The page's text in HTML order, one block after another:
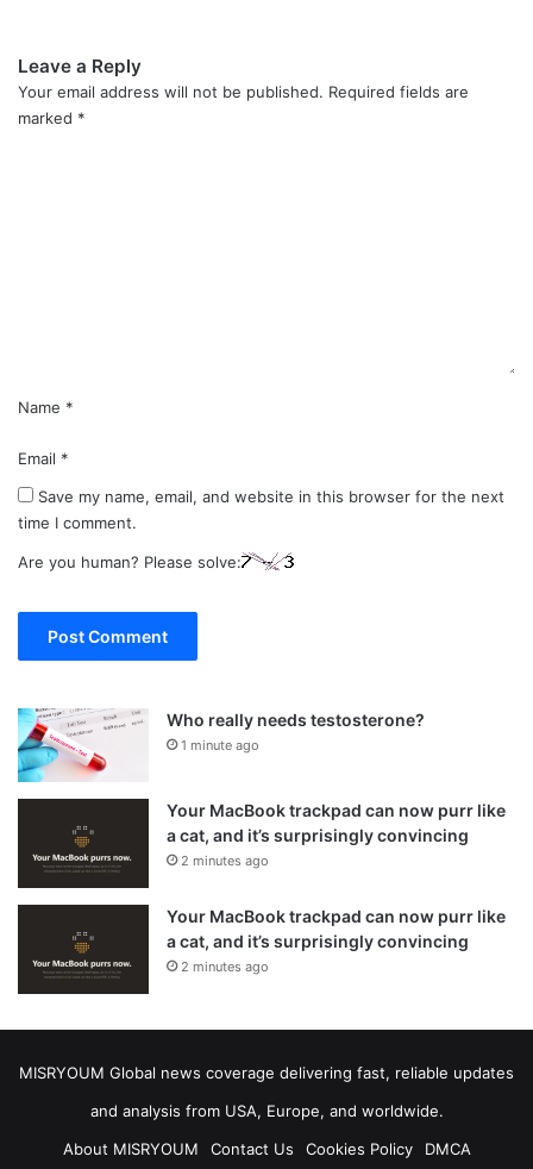
Leave a Reply
Your email address will not be published. Required fields are
marked *
Name *
Email *
Save my name, email, and website in this browser for the next
time I comment.
Are you human? Please solve:
Who really needs testosterone?
1 minute ago
Your MacBook trackpad can now purr like
a cat, and it’s surprisingly convincing
2 minutes ago
Your MacBook trackpad can now purr like
a cat, and it’s surprisingly convincing
2 minutes ago
MISRYOUM Global news coverage delivering fast, reliable updates
and analysis from USA, Europe, and worldwide.
About MISRYOUM
Contact Us Cookies Policy DMCA